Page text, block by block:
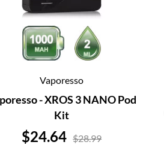
Vaporesso
- XROS 3 NANO Pod
Kit
Price
$24.64 $28.99